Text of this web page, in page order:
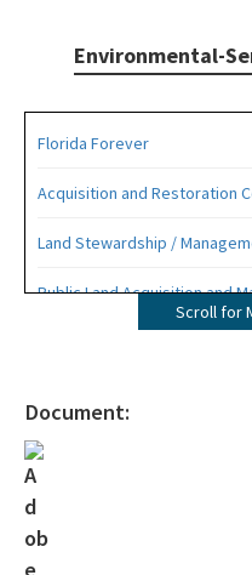
Environmental-
Florida Forever
Acquisition and Restoration
Land Stewardship /
Public Land Acquisition and
Forever PresentationScroll for
Document: